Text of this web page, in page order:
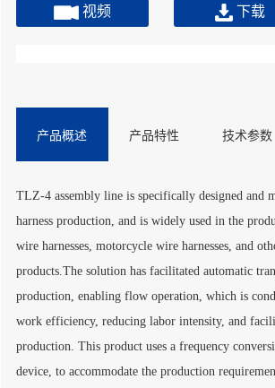
视频 下载
产品概述 产品特性 技术参数
TLZ-4 assembly line is specifically designed and
harness production, and is widely used in the
wire harnesses, motorcycle wire harnesses, and
products.The solution has facilitated automatic
production, enabling flow operation, which is
work efficiency, reducing labor intensity, and
production. This product uses a frequency
device, to accommodate the production